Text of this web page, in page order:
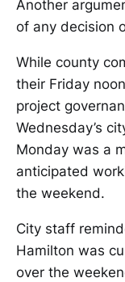
Another
of any decision
While county
their Friday
project
Wednesday’s
Monday was a
anticipated
the weekend.
City staff
Hamilton was
over the